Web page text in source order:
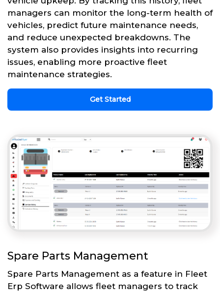
managers can monitor the long-term health of
vehicles, predict future maintenance needs,
and reduce unexpected breakdowns. The
system also provides insights into recurring
issues, enabling more proactive fleet
maintenance strategies.
Get Started
Spare Parts Management
Spare Parts Management as a feature in Fleet
Erp Software allows fleet managers to track